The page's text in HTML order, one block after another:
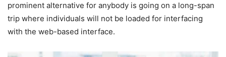
prominent alternative for anybody is going on a long-span
trip where individuals will not be loaded for interfacing
with the web-based interface.